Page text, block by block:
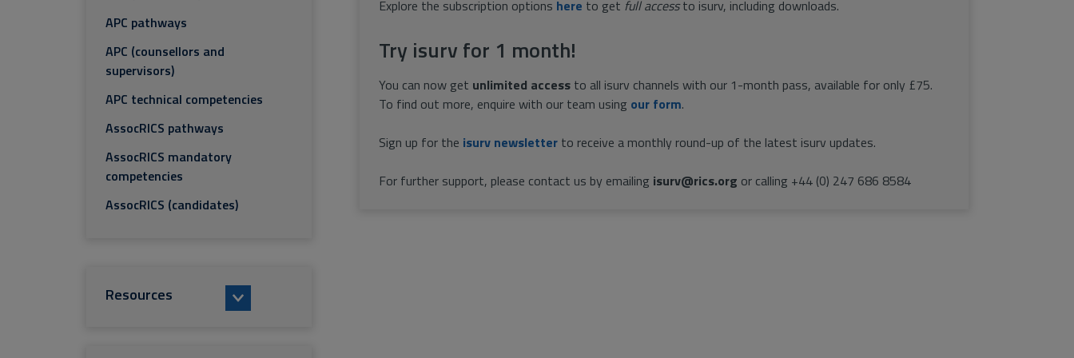
Explore the subscription options here to get full accessto isurv, including downloads.
Try isurv for 1 month!
You can now get unlimited access to all isurv channels with our 1-month pass, available for only £75.
To find out more, enquire with our team using our form.
Sign up for the isurv newsletter to receive a monthly round-up of the latest isurv updates.
For further support, please contact us by emailing isurv@rics.org or calling +44 (0) 247 686 8584
APC pathways
APC (counsellors and
supervisors)
APC technical competencies
AssocRICS pathways
AssocRICS mandatory
competencies
AssocRICS (candidates)
Resources